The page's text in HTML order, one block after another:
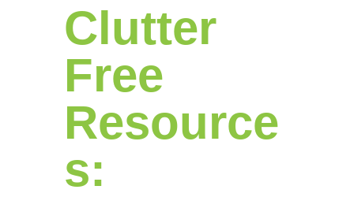
Clutter
Free
Resource
s: